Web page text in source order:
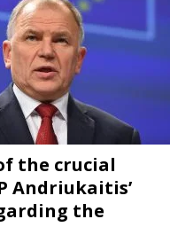
the crucial
Andriukaitis’
the